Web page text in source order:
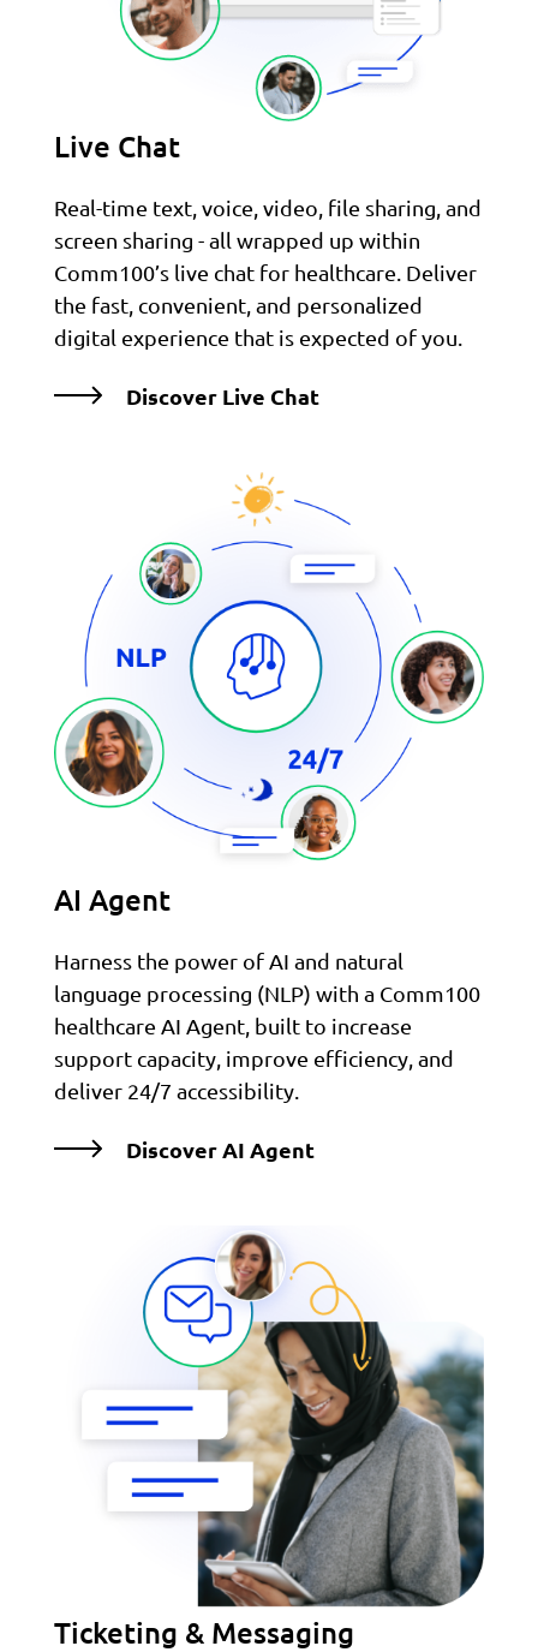
Live Chat
Real-time text, voice, video, file sharing, and
screen sharing - all wrapped up within
Comm100’s live chat for healthcare. Deliver
the fast, convenient, and personalized
digital experience that is expected of you.
Discover Live Chat
AI Agent
Harness the power of AI and natural
language processing (NLP) with a Comm100
healthcare AI Agent, built to increase
support capacity, improve efficiency, and
deliver 24/7 accessibility.
Discover AI Agent
Ticketing & Messaging